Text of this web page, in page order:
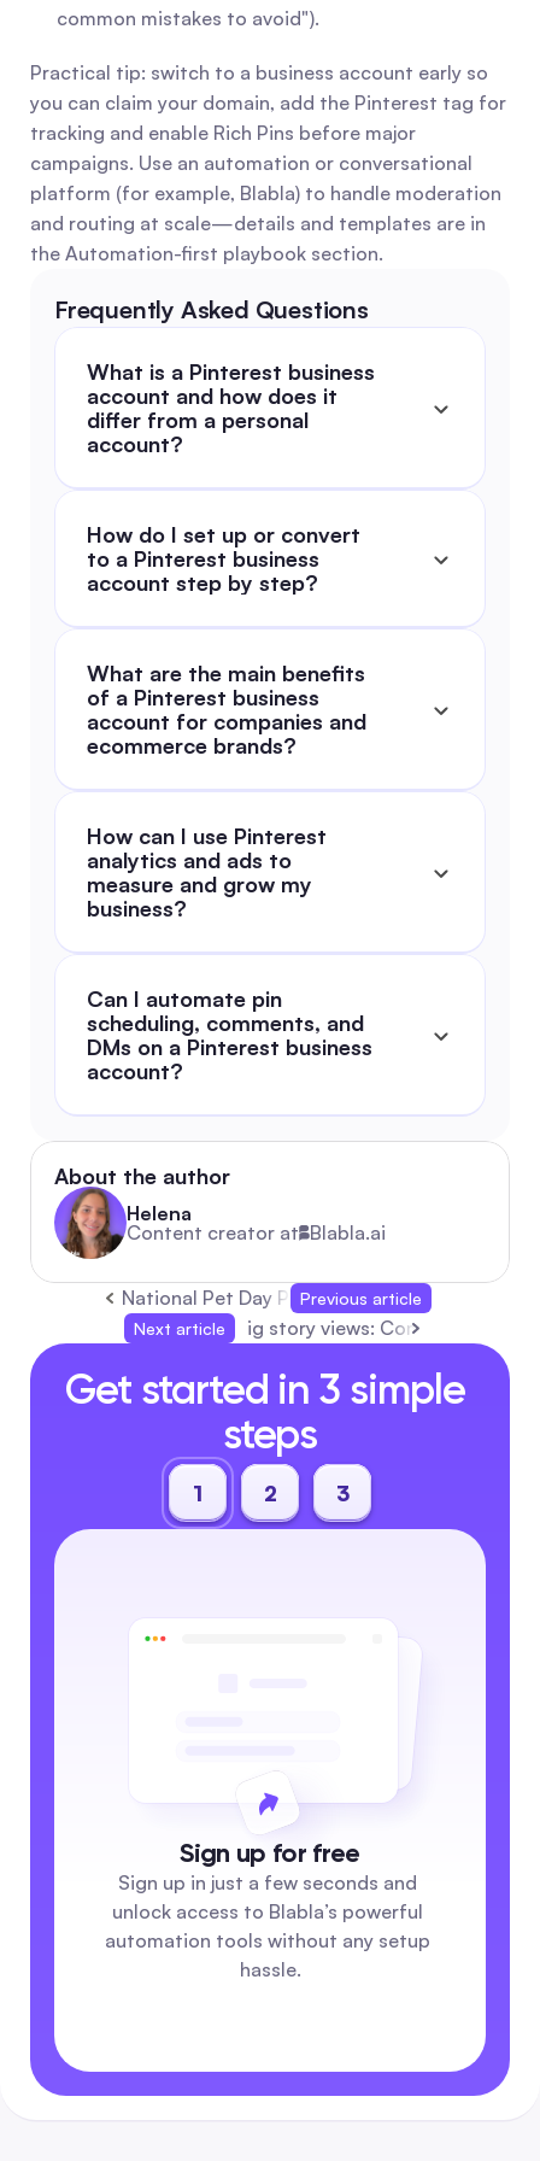
common mistakes to avoid").
Practical tip: switch to a business account early so
you can claim your domain, add the Pinterest tag for
tracking and enable Rich Pins before major
campaigns. Use an automation or conversational
platform (for example, Blabla) to handle moderation
and routing at scale—details and templates are in
the Automation-first playbook section.
Frequently Asked Questions
What is a Pinterest business
account and how does it
differ from a personal
account?
How do I set up or convert
to a Pinterest business
account step by step?
What are the main benefits
of a Pinterest business
account for companies and
ecommerce brands?
How can I use Pinterest
analytics and ads to
measure and grow my
business?
Can I automate pin
scheduling, comments, and
DMs on a Pinterest business
account?
About the author
Helena
Content creator at Blabla.ai
National Pet Day Playbook: Automation-First
Previous article
Next article
ig story views: Complete
Get started in 3 simple
steps
1 2 3
Sign up for free
Sign up in just a few seconds and
unlock access to Blabla’s powerful
automation tools without any setup
hassle.